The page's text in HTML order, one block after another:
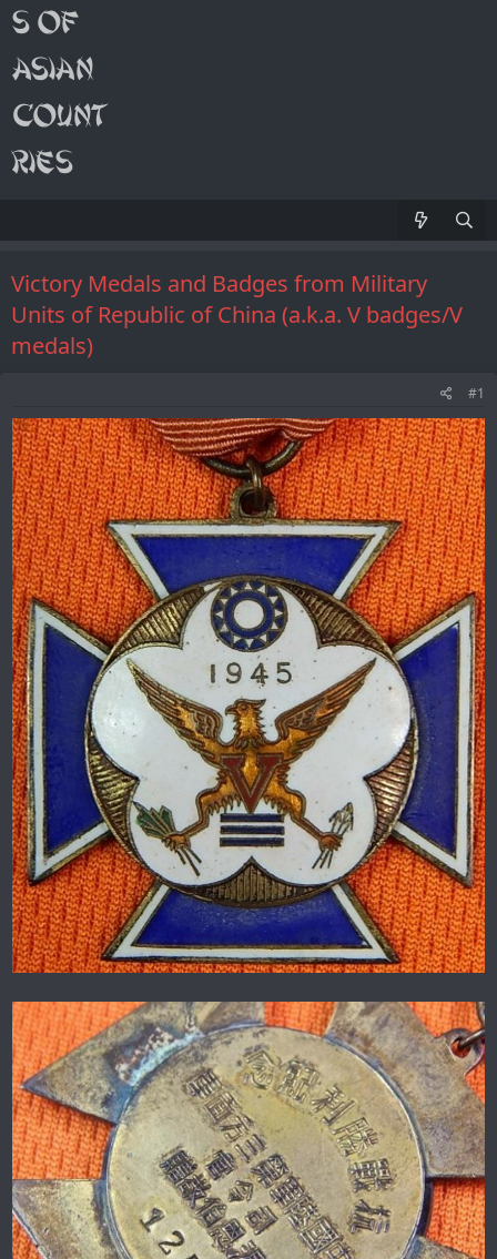
Victory Medals and Badges from Military
Units of Republic of China (a.k.a. V badges/V
medals)
#1